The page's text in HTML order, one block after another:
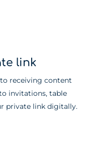
link
receiving content
invitations, table
private link digitally.